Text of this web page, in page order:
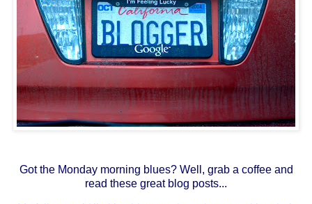
Got the Monday morning blues? Well, grab a coffee and
read these great blog posts...